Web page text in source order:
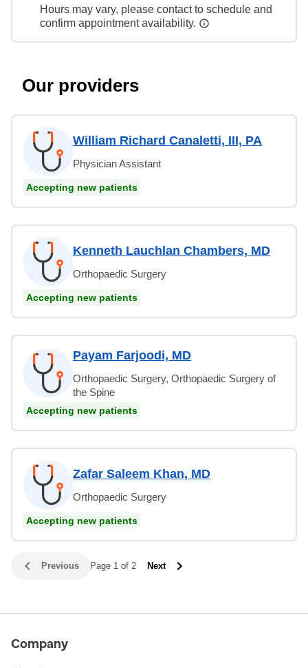
Hours may vary, please contact to schedule and
confirm appointment availability.
Our providers
William Richard Canaletti, III, PA
Physician Assistant
Accepting new patients
Kenneth Lauchlan Chambers, MD
Orthopaedic Surgery
Accepting new patients
Payam Farjoodi, MD
Orthopaedic Surgery, Orthopaedic Surgery of
the Spine
Accepting new patients
Zafar Saleem Khan, MD
Orthopaedic Surgery
Accepting new patients
Previous Page 1 of 2 Next
Company